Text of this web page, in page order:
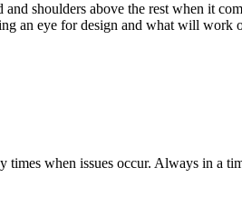
shoulders above the rest when it
an eye for design and what will work
times when issues occur. Always in a